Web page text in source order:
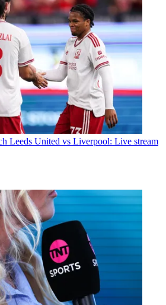
Leeds United vs Liverpool: Live stream